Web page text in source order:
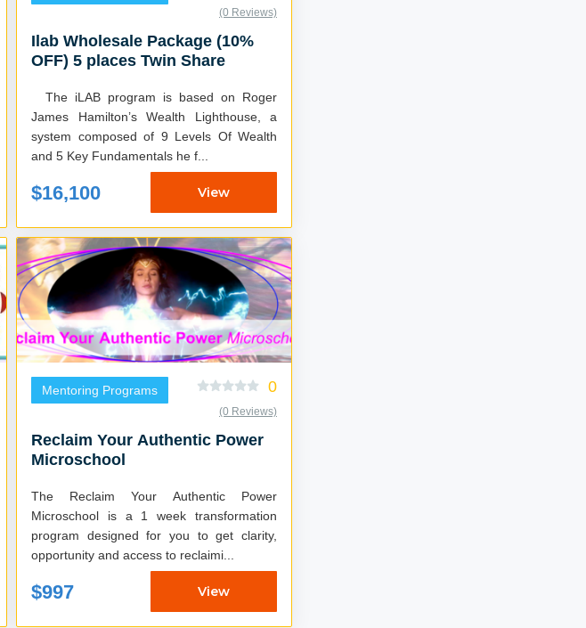
(0 Reviews)
Ilab Wholesale Package (10%
OFF) 5 places Twin Share
James Hamilton’s Wealth Lighthouse, a
system composed of 9 Levels Of Wealth
and 5 Key Fundamentals he f...
$16,100 View
Mentoring Programs 0
(0 Reviews)
Reclaim Your Authentic Power
Microschool
The Reclaim Your Authentic Power
Microschool is a 1 week transformation
program designed for you to get clarity,
opportunity and access to reclaimi...
$997 View